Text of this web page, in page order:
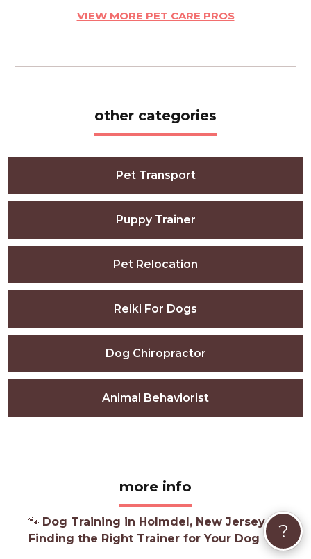
VIEW MORE PET CARE PROS
other categories
Pet Transport
Puppy Trainer
Pet Relocation
Reiki For Dogs
Dog Chiropractor
Animal Behaviorist
more info
🐾 Dog Training in Holmdel, New Jersey —
Finding the Right Trainer for Your Dog
?